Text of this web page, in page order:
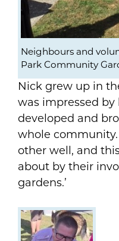
Neighbours and
Park Community
Nick grew up in
was impressed
developed and
whole community.
other well, and
about by their
gardens.’